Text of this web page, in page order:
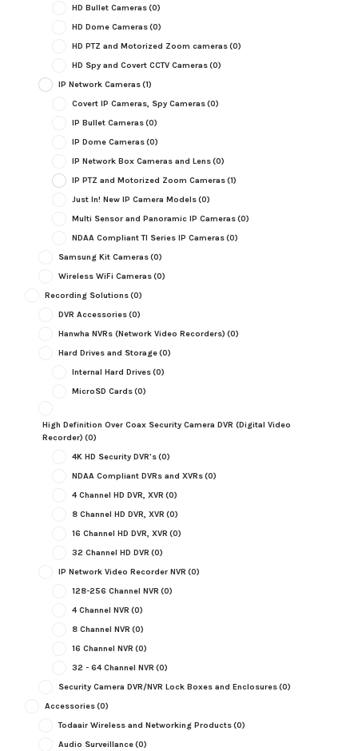
HD Bullet Cameras(0)
HD Dome Cameras(0)
HD PTZ and Motorized Zoom cameras(0)
HD Spy and Covert CCTV Cameras(0)
IP Network Cameras(1)
Covert IP Cameras, Spy Cameras(0)
IP Bullet Cameras(0)
IP Dome Cameras(0)
IP Network Box Cameras and Lens(0)
IP PTZ and Motorized Zoom Cameras(1)
Just In! New IP Camera Models(0)
Multi Sensor and Panoramic IP Cameras(0)
NDAA Compliant TI Series IP Cameras(0)
Samsung Kit Cameras(0)
Wireless WiFi Cameras(0)
Recording Solutions(0)
DVR Accessories(0)
Hanwha NVRs (Network Video Recorders) (0)
Hard Drives and Storage(0)
Internal Hard Drives(0)
MicroSD Cards(0)
High Definition Over Coax Security Camera DVR (Digital Video
Recorder) (0)
4K HD Security DVR's(0)
NDAA Compliant DVRs and XVRs(0)
4 Channel HD DVR, XVR (0)
8 Channel HD DVR, XVR (0)
16 Channel HD DVR, XVR (0)
32 Channel HD DVR (0)
IP Network Video Recorder NVR (0)
128-256 Channel NVR (0)
4 Channel NVR (0)
8 Channel NVR (0)
16 Channel NVR (0)
32 - 64 Channel NVR (0)
Security Camera DVR/NVR Lock Boxes and Enclosures(0)
Accessories(0)
Todaair Wireless and Networking Products(0)
Audio Surveillance(0)